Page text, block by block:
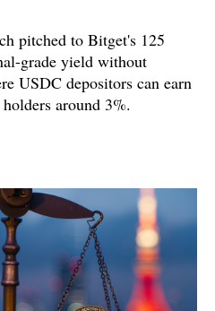
pitched to Bitget's 125
grade yield without
USDC depositors can earn
around 3%.